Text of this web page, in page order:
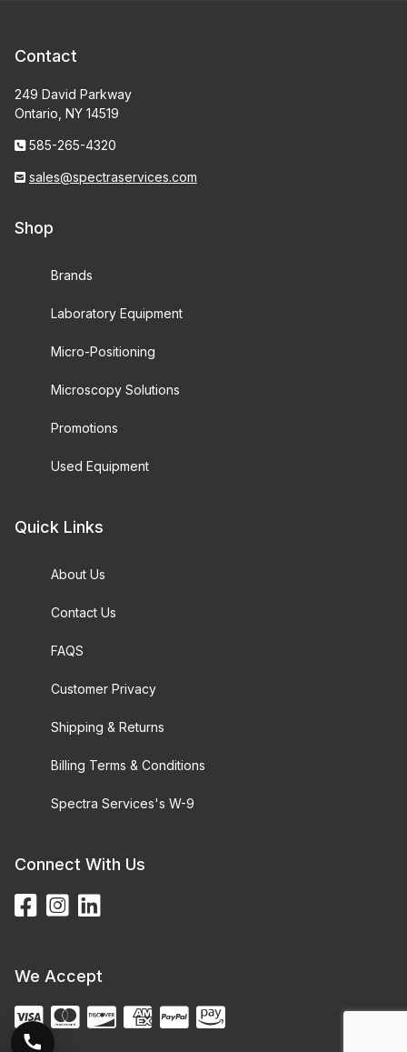
Contact
249 David Parkway
Ontario, NY 14519
585-265-4320
sales@spectraservices.com
Shop
Brands
Laboratory Equipment
Micro-Positioning
Microscopy Solutions
Promotions
Used Equipment
Quick Links
About Us
Contact Us
FAQS
Customer Privacy
Shipping & Returns
Billing Terms & Conditions
Spectra Services's W-9
Connect With Us
We Accept